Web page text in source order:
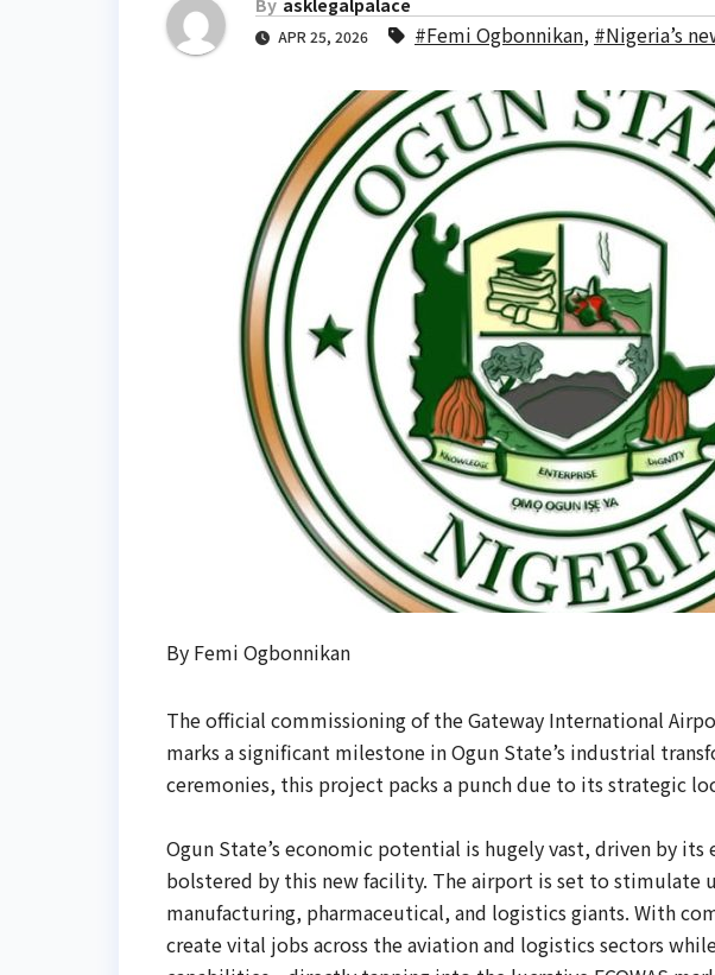
By asklegalpalace
APR 25, 2026 #Femi Ogbonnikan, #Nigeria’s
By Femi Ogbonnikan
The official commissioning of the Gateway International
marks a significant milestone in Ogun State’s industrial
ceremonies, this project packs a punch due to its strategic
Ogun State’s economic potential is hugely vast, driven by
bolstered by this new facility. The airport is set to stimulate
manufacturing, pharmaceutical, and logistics giants. With
create vital jobs across the aviation and logistics sectors